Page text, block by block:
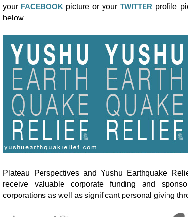
your FACEBOOK picture or yourTWITTER profile
below.
Plateau Perspectives and Yushu Earthquake
receive valuable corporate funding and
corporations as well as significant personal giving